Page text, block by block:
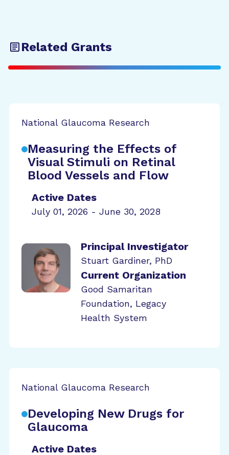
Related Grants
National Glaucoma Research
Measuring the Effects of
Visual Stimuli on Retinal
Blood Vessels and Flow
Active Dates
July 01, 2026 - June 30, 2028
Principal Investigator
Stuart Gardiner, PhD
Current Organization
Good Samaritan
Foundation, Legacy
Health System
National Glaucoma Research
Developing New Drugs for
Glaucoma
Active Dates